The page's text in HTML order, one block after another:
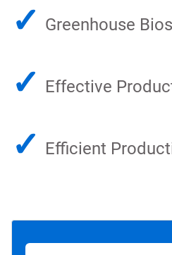
✓ Greenhouse
✓ Effective
✓ Efficient